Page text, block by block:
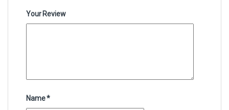
Your Review
Name*